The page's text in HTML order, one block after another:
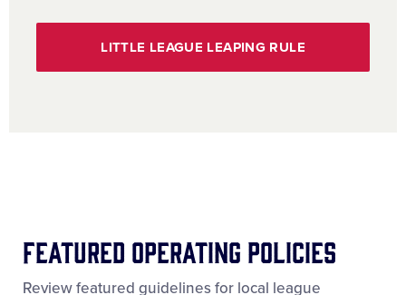
LITTLE LEAGUE LEAPING RULE
Featured Operating Policies
Review featured guidelines for local league